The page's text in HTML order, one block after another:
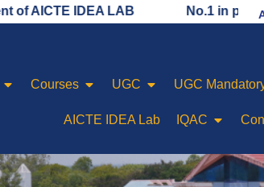
LAB No.1 in placement
Courses UGC UGC
AICTE IDEA Lab IQAC